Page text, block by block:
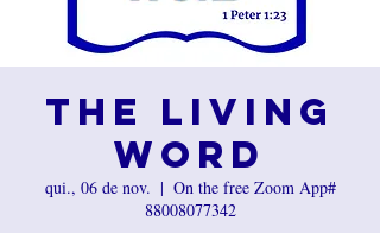
The Living
Word
qui., 06 de nov.
  |
On the free Zoom App#
88008077342